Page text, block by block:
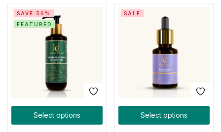
Select options
SAVE 56%
FEATURED
Select options
SALE